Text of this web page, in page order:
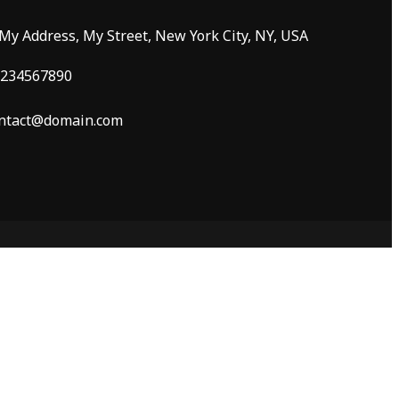
Address, My Street, New York City, NY, USA